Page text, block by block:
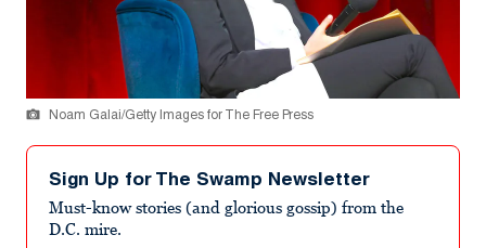
Noam Galai/Getty Images for The Free Press
Sign Up for The Swamp Newsletter
Must-know stories (and glorious gossip) from the
D.C. mire.